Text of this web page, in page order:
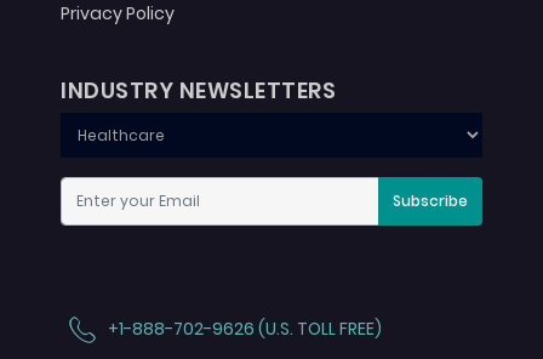
Privacy Policy
INDUSTRY NEWSLETTERS
Subscribe
+1-888-702-9626 (U.S. TOLL FREE)